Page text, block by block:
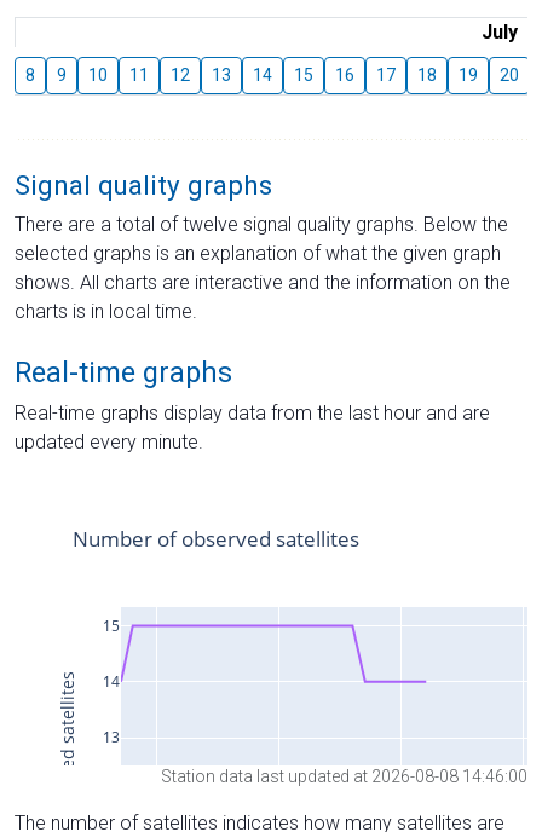
July
8 9 10 11 12 13 14 15 16 17 18 19 20
Signal quality graphs
There are a total of twelve signal quality graphs. Below the
selected graphs is an explanation of what the given graph
shows. All charts are interactive and the information on the
charts is in local time.
Real-time graphs
Real-time graphs display data from the last hour and are
updated every minute.
Station data last updated at 2026-08-08 14:46:00
The number of satellites indicates how many satellites are